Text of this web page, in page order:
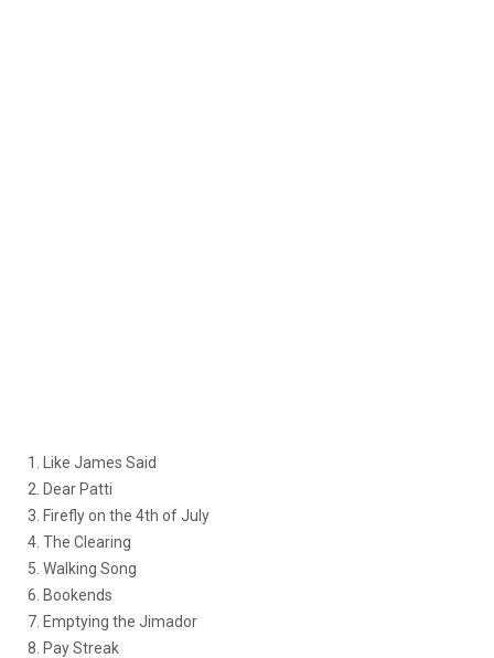
1. Like James Said
2. Dear Patti
3. Firefly on the 4th of July
4. The Clearing
5. Walking Song
6. Bookends
7. Emptying the Jimador
8. Pay Streak